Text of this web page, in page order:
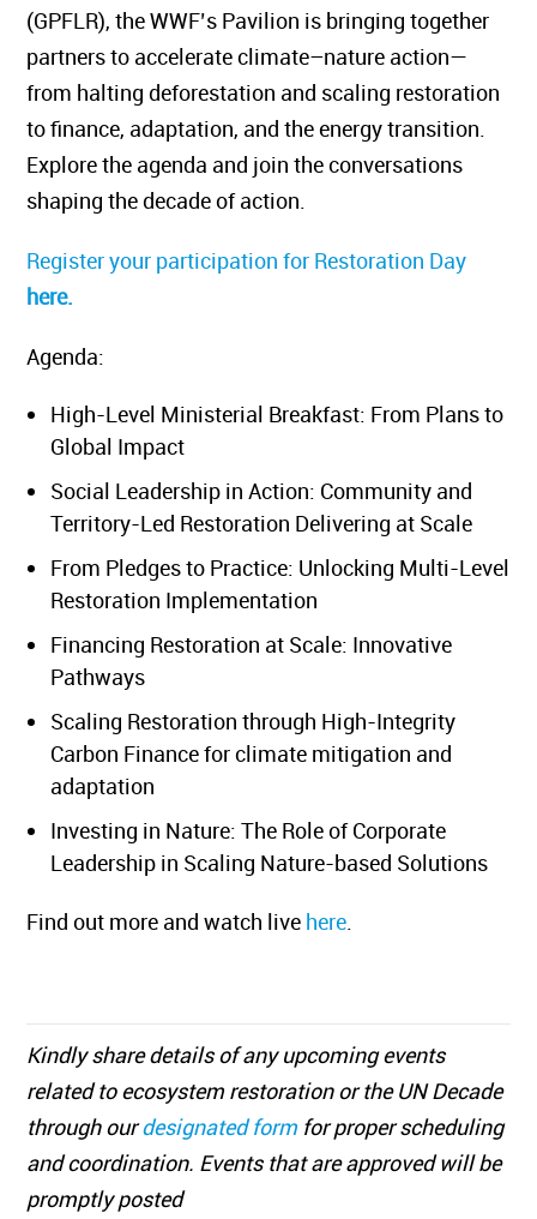
(GPFLR), the WWF’s Pavilion is bringing together
partners to accelerate climate–nature action—
from halting deforestation and scaling restoration
to finance, adaptation, and the energy transition.
Explore the agenda and join the conversations
shaping the decade of action.
Register your participation for Restoration Day
here.
Agenda:
High-Level Ministerial Breakfast: From Plans to
Global Impact
Social Leadership in Action: Community and
Territory-Led Restoration Delivering at Scale
From Pledges to Practice: Unlocking Multi-Level
Restoration Implementation
Financing Restoration at Scale: Innovative
Pathways
Scaling Restoration through High-Integrity
Carbon Finance for climate mitigation and
adaptation
Investing in Nature: The Role of Corporate
Leadership in Scaling Nature-based Solutions
Find out more and watch live here.
Kindly share details of any upcoming events
related to ecosystem restoration or the UN Decade
through ourdesignated form for proper scheduling
and coordination. Events that are approved will be
promptly posted